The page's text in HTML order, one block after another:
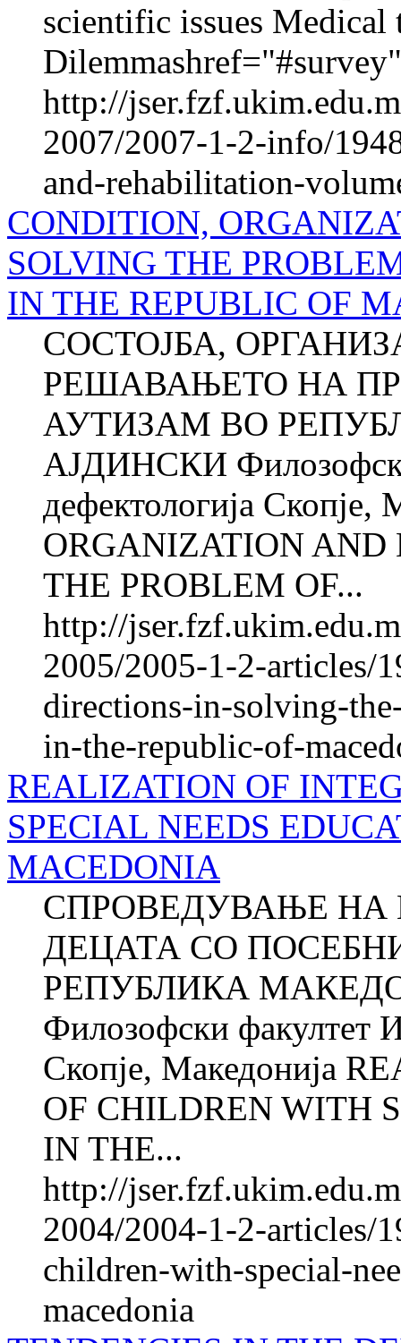
scientific issues
http://
2007/2007-1-2-info/
and-rehabilitation-
CONDITION,
SOLVING THE
IN THE REPUBLIC OF
СОСТОЈБА,
РЕШАВАЊЕТО НА
АУТИЗАМ ВО
АЈДИНСКИ
дефектологија
ORGANIZATION AND
THE PROBLEM OF...
http://
2005/2005-1-2-articles/
directions-in-solving-
in-the-republic-of-
REALIZATION OF
SPECIAL NEEDS
MACEDONIA
СПРОВЕДУВАЊЕ НА
ДЕЦАТА СО
РЕПУБЛИКА
Филозофски факултет
Скопје, Македонија
OF CHILDREN WITH
IN THE...
http://
2004/2004-1-2-articles/
children-with-special-
macedonia